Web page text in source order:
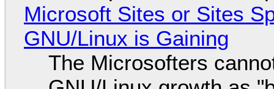
Microsoft Sites or Sites
GNU/Linux is Gaining
The Microsofters